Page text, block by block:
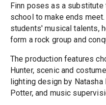
Finn poses as a
school to make ends
students' musical talents,
form a rock group and
The production features
Hunter, scenic and
lighting design by
Potter, and music